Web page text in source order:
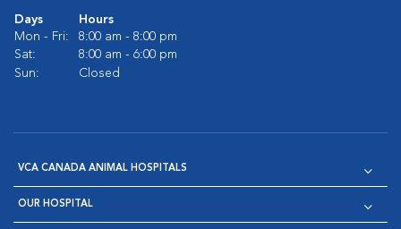
Days
Hours
Mon - Fri:
8:00 am - 8:00 pm
Sat:
8:00 am - 6:00 pm
Sun:
Closed
VCA CANADA ANIMAL HOSPITALS
OUR HOSPITAL